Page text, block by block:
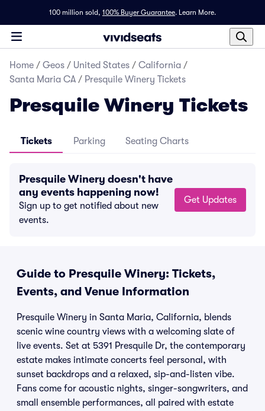
100 million sold, 100% Buyer Guarantee. Learn More.
Home / Geos / United States / California /
Santa Maria CA / Presquile Winery Tickets
Presquile Winery Tickets
Tickets Parking Seating Charts
Presquile Winery doesn't have
any events happening now!
Sign up to get notified about new
events.
Get Updates
Guide to Presquile Winery: Tickets,
Events, and Venue Information
Presquile Winery in Santa Maria, California, blends
scenic wine country views with a welcoming slate of
live events. Set at 5391 Presquile Dr, the contemporary
estate makes intimate concerts feel personal, with
sunset backdrops and a relaxed, sip-and-listen vibe.
Fans come for acoustic nights, singer-songwriters, and
small ensemble performances, all paired with estate